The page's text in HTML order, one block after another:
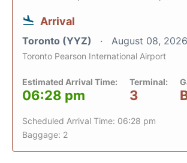
Arrival
Toronto (YYZ) August 08, 2026
Toronto Pearson International Airport
Estimated Arrival Time:
06:28 pm
Terminal:
3
Scheduled Arrival Time: 06:28 pm
Baggage: 2